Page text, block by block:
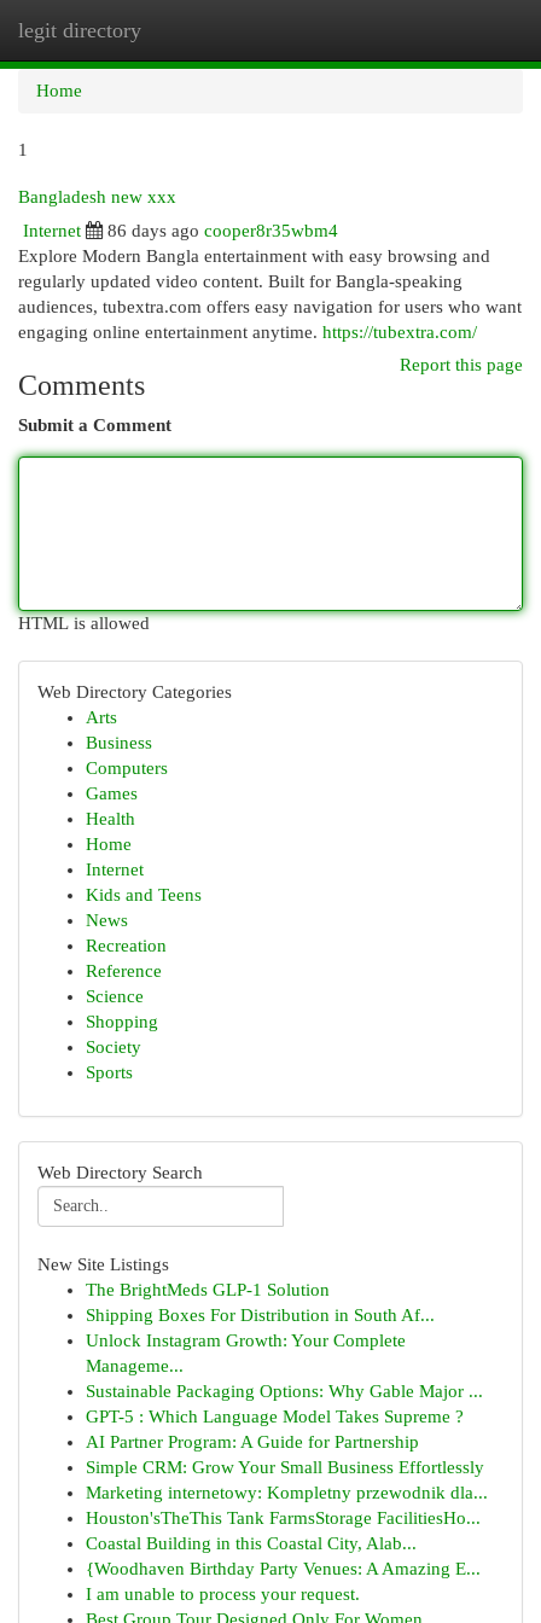
legit directory
Home
1
Bangladesh new xxx​
Internet
86 days ago cooper8r35wbm4
Explore Modern Bangla entertainment with easy browsing and
regularly updated video content. Built for Bangla-speaking
audiences, tubextra.com offers easy navigation for users who want
engaging online entertainment anytime. https://tubextra.com/
Report this page
Comments
Submit a Comment
HTML is allowed
Web Directory Categories
Arts
Business
Computers
Games
Health
Home
Internet
Kids and Teens
News
Recreation
Reference
Science
Shopping
Society
Sports
Web Directory Search
New Site Listings
The BrightMeds GLP-1 Solution
Shipping Boxes For Distribution in South Af...
Unlock Instagram Growth: Your Complete
Manageme...
Sustainable Packaging Options: Why Gable Major ...
GPT-5 : Which Language Model Takes Supreme ?
AI Partner Program: A Guide for Partnership
Simple CRM: Grow Your Small Business Effortlessly
Marketing internetowy: Kompletny przewodnik dla...
Houston'sTheThis Tank FarmsStorage FacilitiesHo...
Coastal Building in this Coastal City, Alab...
{Woodhaven Birthday Party Venues: A Amazing E...
I am unable to process your request.